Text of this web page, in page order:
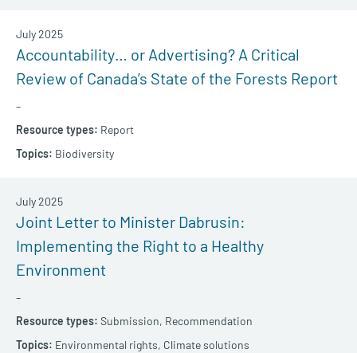
Accountability… or Advertising? A Critical
Review of Canada’s State of the Forests Report
–
July 2025
Report
Biodiversity
Joint Letter to Minister Dabrusin:
Implementing the Right to a Healthy
Environment
–
July 2025
Submission, Recommendation
Environmental rights, Climate solutions